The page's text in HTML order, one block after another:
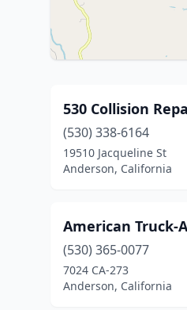
530 Collision
(530) 338-6164
19510 Jacqueline St
Anderson, California
American Truck-
(530) 365-0077
7024 CA-273
Anderson, California